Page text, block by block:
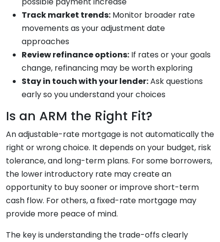
Track market trends: Monitor broader rate
movements as your adjustment date
approaches
Review refinance options: If rates or your goals
change, refinancing may be worth exploring
Stay in touch with your lender:Ask questions
early so you understand your choices
Is an ARM the Right Fit?
An adjustable-rate mortgage is not automatically the
right or wrong choice. It depends on your budget, risk
tolerance, and long-term plans. For some borrowers,
the lower introductory rate may create an
opportunity to buy sooner or improve short-term
cash flow. For others, a fixed-rate mortgage may
provide more peace of mind.
The key is understanding the trade-offs clearly